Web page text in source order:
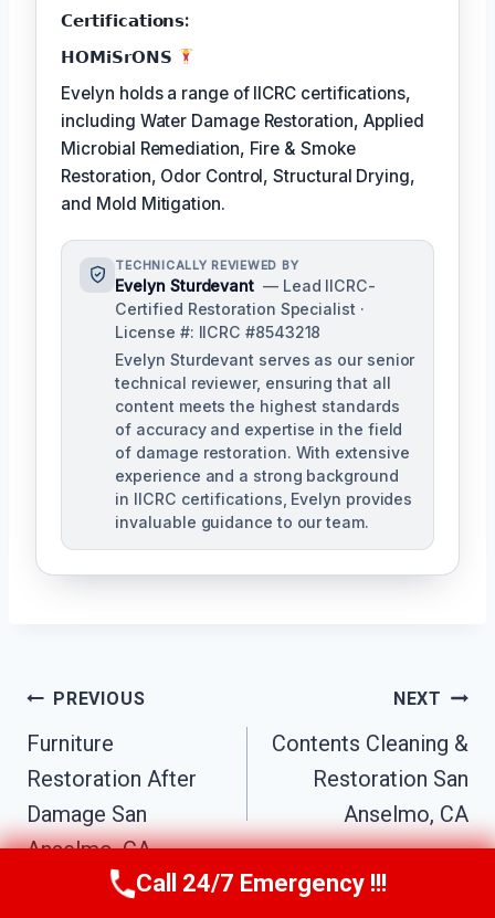
𝗖𝗲𝗿𝘁𝗶𝗳𝗶𝗰𝗮𝘁𝗶𝗼𝗻𝘀:
𝗛𝗢𝗠𝗶𝗦𝗿𝗢𝗡𝗦
Evelyn holds a range of IICRC certifications,
including Water Damage Restoration, Applied
Microbial Remediation, Fire & Smoke
Restoration, Odor Control, Structural Drying,
and Mold Mitigation.
TECHNICALLY REVIEWED BY
Evelyn Sturdevant — Lead IICRC-
Certified Restoration Specialist ·
License #: IICRC #8543218
Evelyn Sturdevant serves as our senior
technical reviewer, ensuring that all
content meets the highest standards
of accuracy and expertise in the field
of damage restoration. With extensive
experience and a strong background
in IICRC certifications, Evelyn provides
invaluable guidance to our team.
Post
Navigation
PREVIOUS
Furniture
Restoration After
Damage San
Anselmo, CA
NEXT
Contents Cleaning &
Restoration San
Anselmo, CA
Call Us Now(707) 940-7128
Call 24/7 Emergency !!!